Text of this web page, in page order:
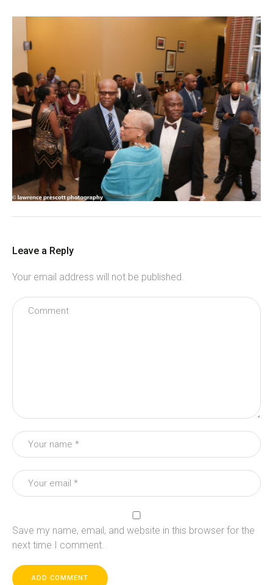
Leave a Reply
Your email address will not be published.
Save my name, email, and website in this browser for the
next time I comment.